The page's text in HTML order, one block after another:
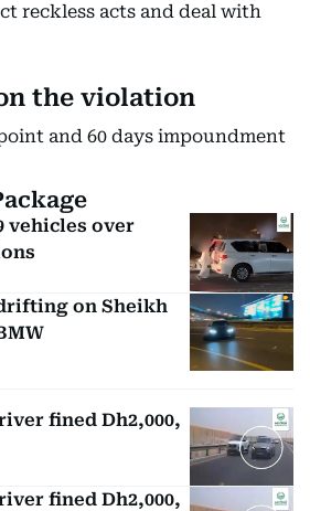
reckless acts and deal with
the violation
and 60 days impoundment
vehicles over
on Sheikh
fined Dh2,000,
fined Dh2,000,